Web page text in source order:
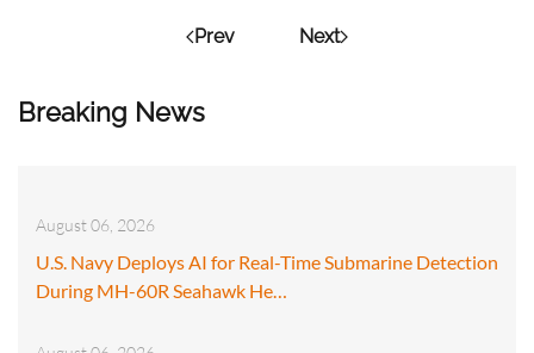
Breaking News
August 06, 2026
U.S. Navy Deploys AI for Real-Time Submarine Detection
During MH-60R Seahawk He…
Prev Next